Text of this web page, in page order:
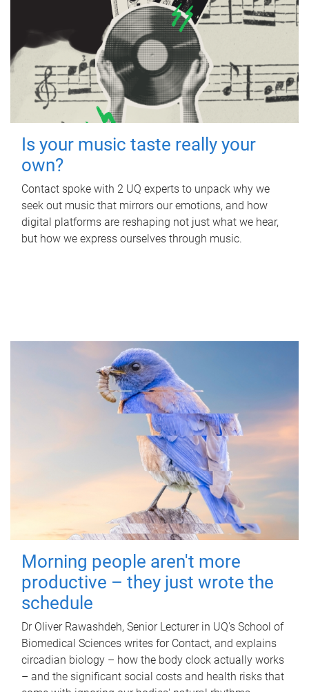
Is your music taste really your
own?
Contact spoke with 2 UQ experts to unpack why we
seek out music that mirrors our emotions, and how
digital platforms are reshaping not just what we hear,
but how we express ourselves through music.
Morning people aren't more
productive – they just wrote the
schedule
Dr Oliver Rawashdeh, Senior Lecturer in UQ's School of
Biomedical Sciences writes for Contact, and explains
circadian biology – how the body clock actually works
– and the significant social costs and health risks that